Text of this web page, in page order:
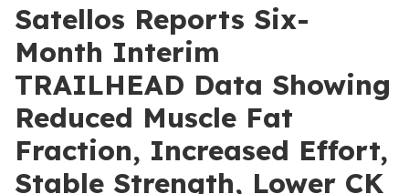
Satellos Reports Six-
Month Interim
TRAILHEAD Data Showing
Reduced Muscle Fat
Fraction, Increased Effort,
Stable Strength, Lower CK